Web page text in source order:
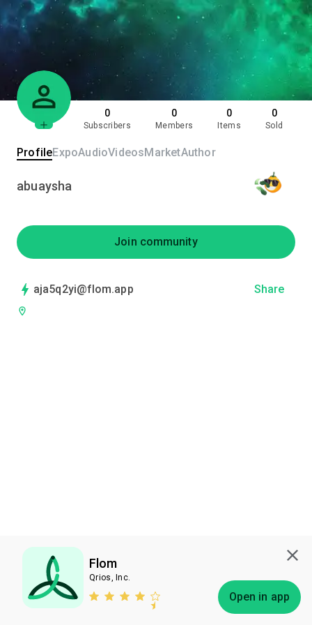
Flom
Qrios, Inc.
Open in app
0
Subscribers
0
Members
0
Items
0
Sold
ProfileExpoAudioVideosMarketAuthor
abuaysha
Join community
aja5q2yi@flom.app Share
Subscribe Bless